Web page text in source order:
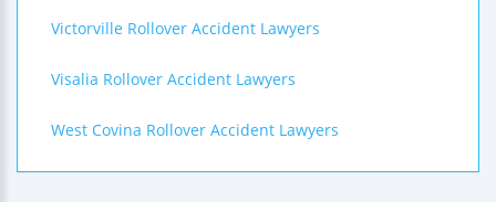
Victorville Rollover Accident Lawyers
Visalia Rollover Accident Lawyers
West Covina Rollover Accident Lawyers